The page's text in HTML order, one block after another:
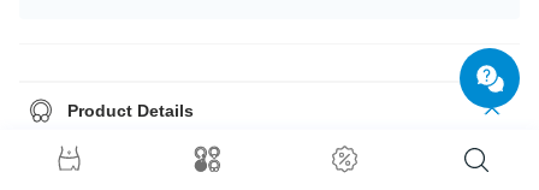
Product Details
Plain curved barbell featuring a stylish ring on one end. A clean style with
no frills except its distinctive shape.